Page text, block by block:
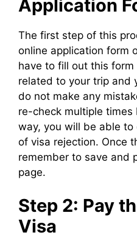
Application
The first step of this
online application form
have to fill out this
related to your trip and
do not make any
re-check multiple
way, you will be able to
of visa rejection. Once
remember to save and
page.
Step 2: Pay
Visa